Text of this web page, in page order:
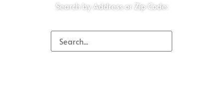
Search by Address or Zip Code: